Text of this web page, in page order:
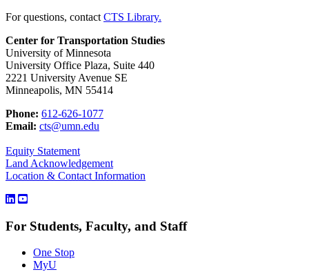
For questions, contact CTS Library.
Center for Transportation Studies
University of Minnesota
University Office Plaza, Suite 440
2221 University Avenue SE
Minneapolis, MN 55414
Phone: 612-626-1077
Email: cts@umn.edu
Equity Statement
Land Acknowledgement
Location & Contact Information
For Students, Faculty, and Staff
One Stop
MyU